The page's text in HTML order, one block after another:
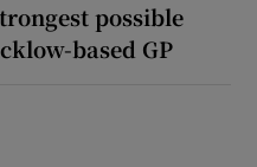
possible
based GP